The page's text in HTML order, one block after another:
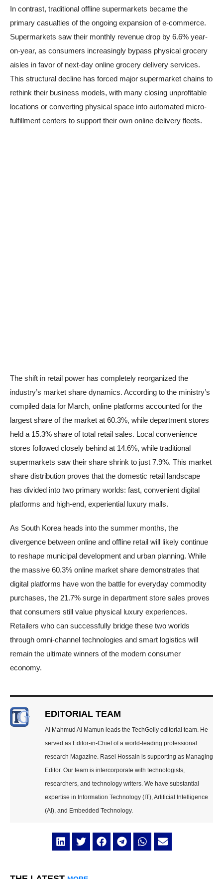
In contrast, traditional offline supermarkets became the
primary casualties of the ongoing expansion of e-commerce.
Supermarkets saw their monthly revenue drop by 6.6% year-
on-year, as consumers increasingly bypass physical grocery
aisles in favor of next-day online grocery delivery services.
This structural decline has forced major supermarket chains to
rethink their business models, with many closing unprofitable
locations or converting physical space into automated micro-
fulfillment centers to support their own online delivery fleets.
The shift in retail power has completely reorganized the
industry’s market share dynamics. According to the ministry’s
compiled data for March, online platforms accounted for the
largest share of the market at 60.3%, while department stores
held a 15.3% share of total retail sales. Local convenience
stores followed closely behind at 14.6%, while traditional
supermarkets saw their share shrink to just 7.9%. This market
share distribution proves that the domestic retail landscape
has divided into two primary worlds: fast, convenient digital
platforms and high-end, experiential luxury malls.
As South Korea heads into the summer months, the
divergence between online and offline retail will likely continue
to reshape municipal development and urban planning. While
the massive 60.3% online market share demonstrates that
digital platforms have won the battle for everyday commodity
purchases, the 21.7% surge in department store sales proves
that consumers still value physical luxury experiences.
Retailers who can successfully bridge these two worlds
through omni-channel technologies and smart logistics will
remain the ultimate winners of the modern consumer
economy.
EDITORIAL TEAM
Al Mahmud Al Mamun leads the TechGolly editorial team. He
served as Editor-in-Chief of a world-leading professional
research Magazine. Rasel Hossain is supporting as Managing
Editor. Our team is intercorporate with technologists,
researchers, and technology writers. We have substantial
expertise in Information Technology (IT), Artificial Intelligence
(AI), and Embedded Technology.